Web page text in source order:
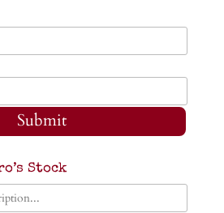
Submit
Stock